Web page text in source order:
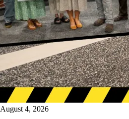
August 4, 2026